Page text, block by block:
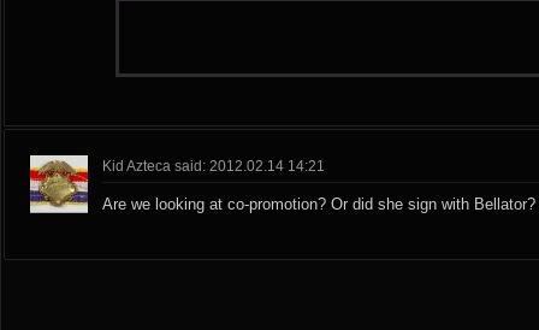
Kid Azteca said: 2012.02.14 14:21
Are we looking at co-promotion? Or did she sign with Bellator?